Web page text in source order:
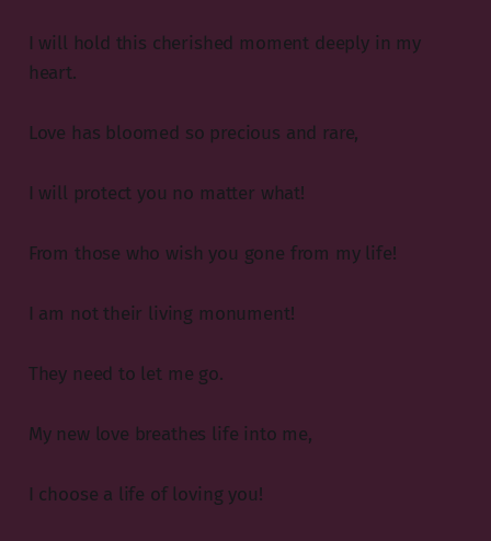
I will hold this cherished moment deeply in my
heart.
Love has bloomed so precious and rare,
I will protect you no matter what!
From those who wish you gone from my life!
I am not their living monument!
They need to let me go.
My new love breathes life into me,
I choose a life of loving you!